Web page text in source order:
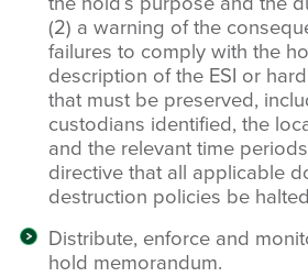
(2) a warning of the
failures to comply with the
description of the ESI or
that must be preserved,
custodians identified, the
and the relevant time
directive that all applicable
destruction policies be
Distribute, enforce and
hold memorandum.